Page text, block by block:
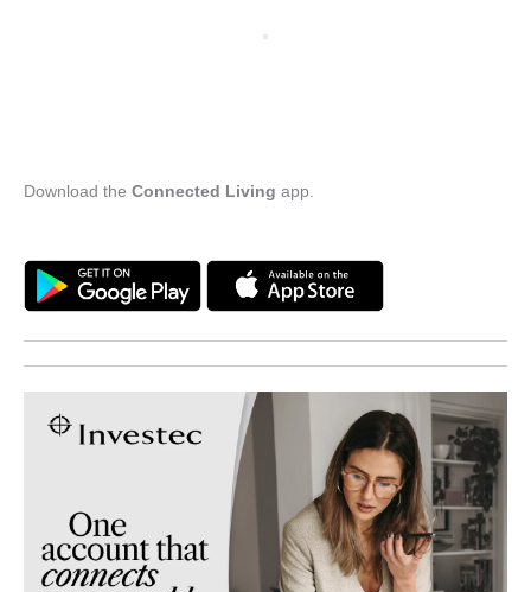
Download the Connected Living app.